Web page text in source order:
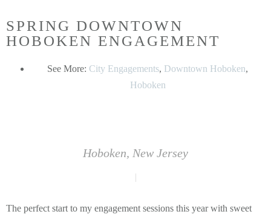
SPRING DOWNTOWN
HOBOKEN ENGAGEMENT
See More: City Engagements, Downtown Hoboken,
Hoboken
Hoboken, New Jersey
|
The perfect start to my engagement sessions this year with sweet